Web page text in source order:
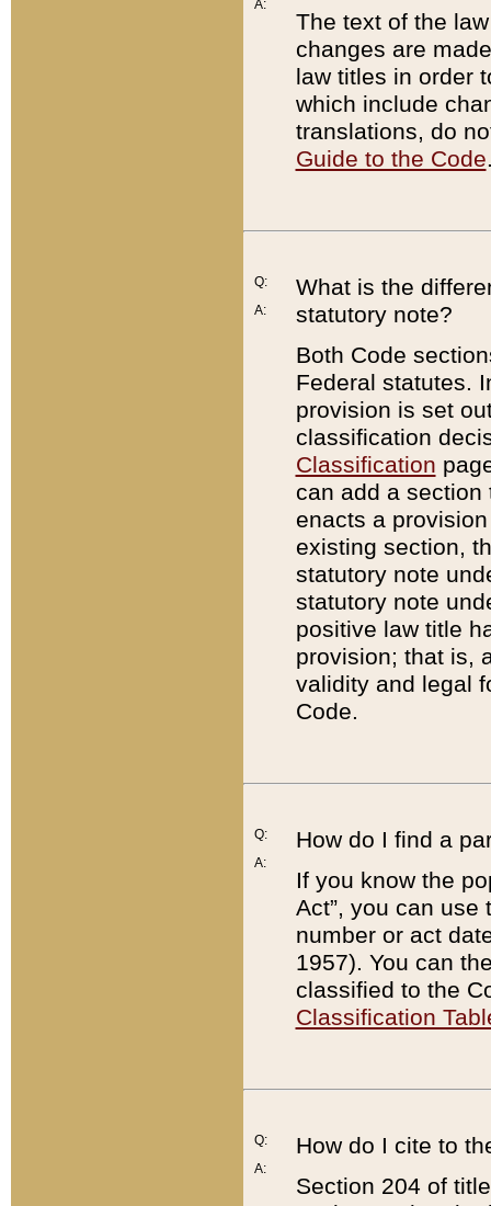
A:
The text of the
changes are
law titles in order
which include
translations, do
Guide to the Code
Q:
A:
What is the
statutory note?
Both Code
Federal statutes.
provision is set
classification
Classification
can add a
enacts a
existing section,
statutory note
statutory note
positive law title
provision; that is,
validity and legal
Code.
Q:
A:
How do I find a
If you know the
Act”, you can use
number or act
1957). You can
classified to the
Classification
Q:
A:
How do I cite to
Section 204 of